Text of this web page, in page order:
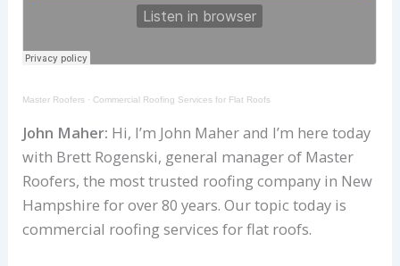
Master Roofers · Commercial Roofing Services for Flat Roofs
John Maher: Hi, I’m John Maher and I’m here today
with Brett Rogenski, general manager of Master
Roofers, the most trusted roofing company in New
Hampshire for over 80 years. Our topic today is
commercial roofing services for flat roofs.